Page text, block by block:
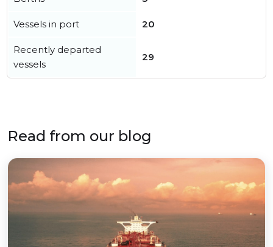
Vessels in port 20
Recently departed
vessels
29
Read from our blog